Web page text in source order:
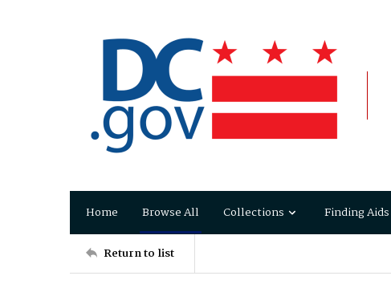
Home Browse All Collections Finding Aids
Return to list